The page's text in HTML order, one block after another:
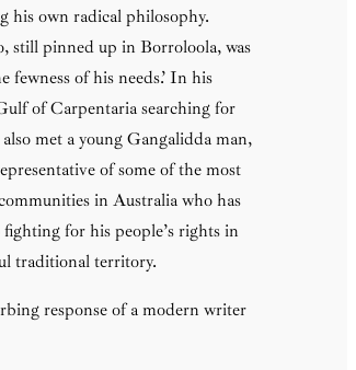
his own radical philosophy.
still pinned up in Borroloola, was
fewness of his needs.’ In his
of Carpentaria searching for
met a young Gangalidda man,
of some of the most
in Australia who has
for his people’s rights in
traditional territory.
response of a modern writer